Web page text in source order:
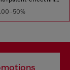
-50%